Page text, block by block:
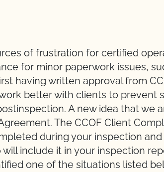
of frustration for certified
for minor paperwork issues,
having written approval from
better with clients to prevent
A new idea that we
The CCOF Client
during your inspection
include it in your inspection
one of the situations listed